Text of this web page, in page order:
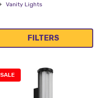
Vanity Lights
FILTERS
SALE